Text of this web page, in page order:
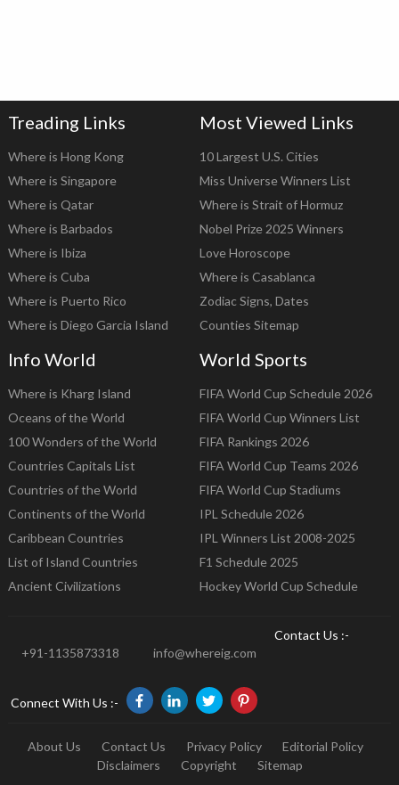
Treading Links
Where is Hong Kong
Where is Singapore
Where is Qatar
Where is Barbados
Where is Ibiza
Where is Cuba
Where is Puerto Rico
Where is Diego Garcia Island
Most Viewed Links
10 Largest U.S. Cities
Miss Universe Winners List
Where is Strait of Hormuz
Nobel Prize 2025 Winners
Love Horoscope
Where is Casablanca
Zodiac Signs, Dates
Counties Sitemap
Info World
Where is Kharg Island
Oceans of the World
100 Wonders of the World
Countries Capitals List
Countries of the World
Continents of the World
Caribbean Countries
List of Island Countries
Ancient Civilizations
World Sports
FIFA World Cup Schedule 2026
FIFA World Cup Winners List
FIFA Rankings 2026
FIFA World Cup Teams 2026
FIFA World Cup Stadiums
IPL Schedule 2026
IPL Winners List 2008-2025
F1 Schedule 2025
Hockey World Cup Schedule
Contact Us :-
+91-1135873318
info@whereig.com
Connect With Us :-
About Us Contact Us Privacy Policy
Editorial Policy
Disclaimers
Copyright
Sitemap